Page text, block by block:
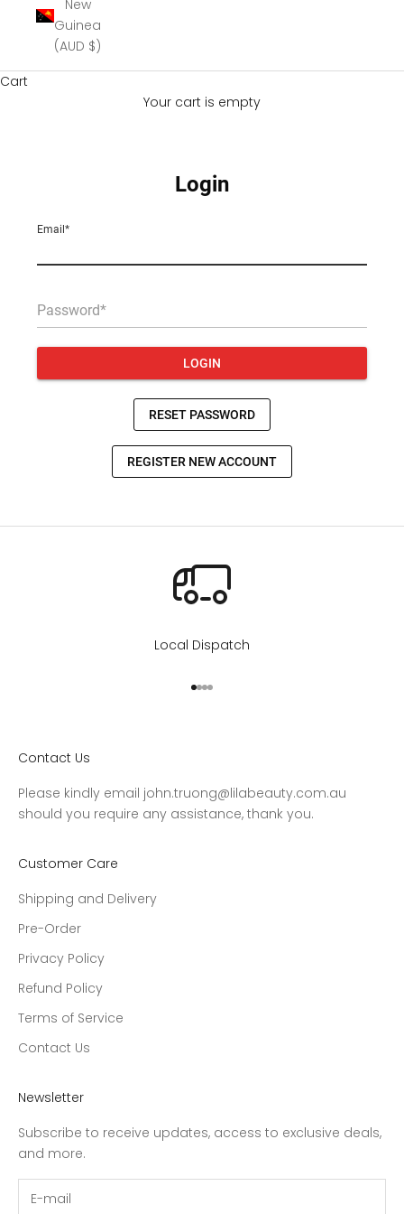
New
Guinea
(AUD $)
Cart
Your cart is empty
Local Dispatch
Go to item 1
Go to item 2
Go to item 3
Go to item 4
Contact Us
Please kindly email john.truong@lilabeauty.com.au
should you require any assistance, thank you.
Customer Care
Shipping and Delivery
Pre-Order
Privacy Policy
Refund Policy
Terms of Service
Contact Us
Newsletter
Subscribe to receive updates, access to exclusive deals,
and more.